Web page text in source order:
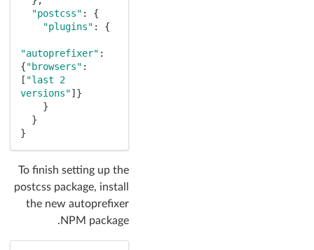
"postcss" : {
"plugins" : {
"autoprefixer" :
{"browsers" :
[ "last 2
versions"]}
}
To finish setting up the
postcss package, install
the new autoprefixer
NPM package.